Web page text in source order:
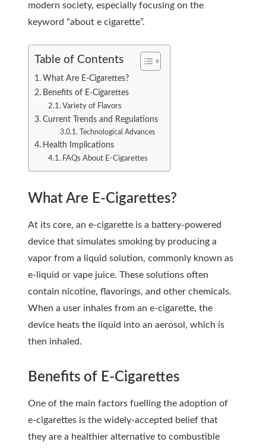
modern society, especially focusing on the
keyword “about e cigarette”.
Table of Contents
What Are E-Cigarettes?
Benefits of E-Cigarettes
Variety of Flavors
Current Trends and Regulations
Technological Advances
Health Implications
FAQs About E-Cigarettes
What Are E-Cigarettes?
At its core, an e-cigarette is a battery-powered
device that simulates smoking by producing a
vapor from a liquid solution, commonly known as
e-liquid or vape juice. These solutions often
contain nicotine, flavorings, and other chemicals.
When a user inhales from an e-cigarette, the
device heats the liquid into an aerosol, which is
then inhaled.
Benefits of E-Cigarettes
One of the main factors fuelling the adoption of
e-cigarettes is the widely-accepted belief that
they are a healthier alternative to combustible